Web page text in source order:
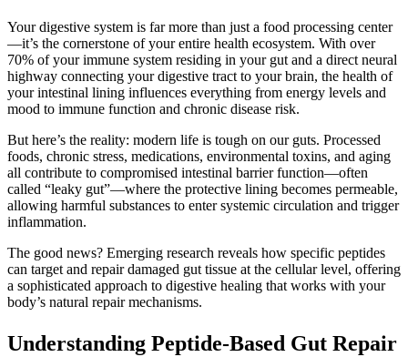
Your digestive system is far more than just a food processing center
—it’s the cornerstone of your entire health ecosystem. With over
70% of your immune system residing in your gut and a direct neural
highway connecting your digestive tract to your brain, the health of
your intestinal lining influences everything from energy levels and
mood to immune function and chronic disease risk.
But here’s the reality: modern life is tough on our guts. Processed
foods, chronic stress, medications, environmental toxins, and aging
all contribute to compromised intestinal barrier function—often
called “leaky gut”—where the protective lining becomes permeable,
allowing harmful substances to enter systemic circulation and trigger
inflammation.
The good news? Emerging research reveals how specific peptides
can target and repair damaged gut tissue at the cellular level, offering
a sophisticated approach to digestive healing that works with your
body’s natural repair mechanisms.
Understanding Peptide-Based Gut Repair